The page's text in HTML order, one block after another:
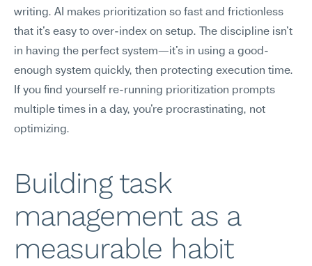
writing. AI makes prioritization so fast and frictionless
that it's easy to over-index on setup. The discipline isn't
in having the perfect system—it's in using a good-
enough system quickly, then protecting execution time.
If you find yourself re-running prioritization prompts
multiple times in a day, you're procrastinating, not
optimizing.
Building task
management as a
measurable habit